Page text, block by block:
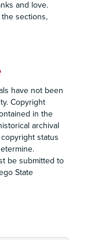
and love.
sections,
have not been
Copyright
in the
archival
status
be submitted to
State